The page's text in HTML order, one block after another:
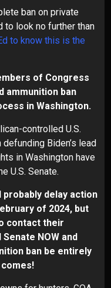
ban on private
to look no further than
to know this is the
of Congress
ammunition ban
in Washington.
controlled U.S.
Biden’s lead
in Washington have
U.S. Senate.
delay action
of 2024, but
contact their
NOW and
ban be entirely